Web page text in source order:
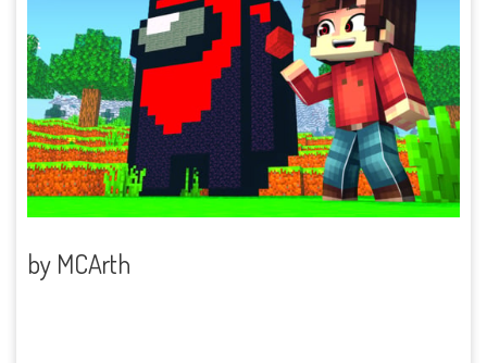
by MCArth